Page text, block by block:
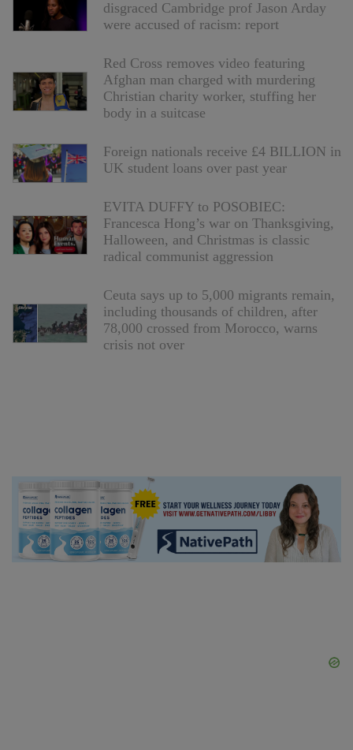
disgraced Cambridge prof Jason Arday
were accused of racism: report
Red Cross removes video featuring
Afghan man charged with murdering
Christian charity worker, stuffing her
body in a suitcase
Foreign nationals receive £4 BILLION in
UK student loans over past year
EVITA DUFFY to POSOBIEC:
Francesca Hong’s war on Thanksgiving,
Halloween, and Christmas is classic
radical communist aggression
Ceuta says up to 5,000 migrants remain,
including thousands of children, after
78,000 crossed from Morocco, warns
crisis not over